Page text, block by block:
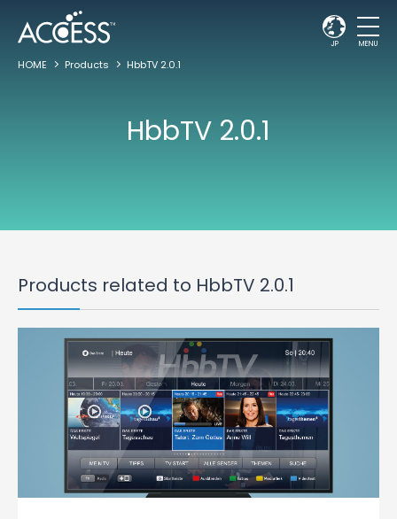
JP MENU
HOME Products HbbTV 2.0.1
HbbTV 2.0.1
Products related to HbbTV 2.0.1